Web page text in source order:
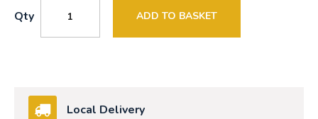
Qty ADD TO BASKET
Local Delivery